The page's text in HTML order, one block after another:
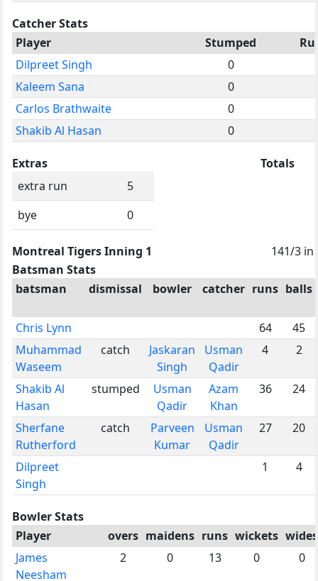
Catcher Stats
Player
Stumped
Dilpreet Singh
0
Kaleem Sana
0
Carlos Brathwaite
0
Shakib Al Hasan
0
Extras
extra run
5
bye
0
Totals
Montreal Tigers Inning 1
141/3 in
Batsman Stats
batsman
dismissal bowler catcher runs balls
Chris Lynn 64
45
Muhammad
Waseem
catch
Jaskaran
Singh
Usman
Qadir
4 2
Shakib Al
Hasan
stumped
Usman
Qadir
Azam
Khan
36 24
Sherfane
Rutherford
catch
Parveen
Kumar
Usman
Qadir
27 20
Dilpreet
Singh
1 4
Bowler Stats
Player
overs maidens runs wickets wides
James
Neesham
2 0 13 0 0